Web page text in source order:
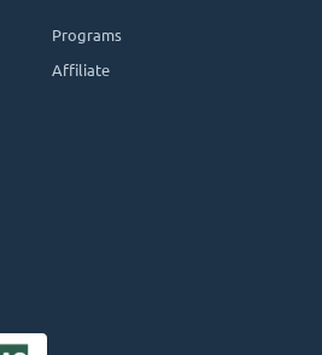
Programs
Affiliate